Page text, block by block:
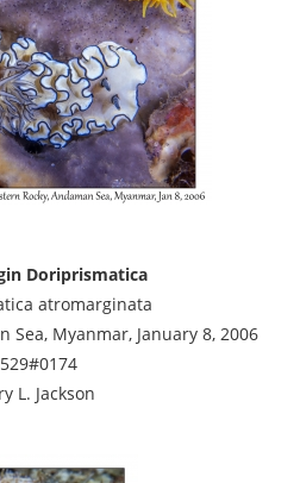
Doriprismatica
atromarginata
Sea, Myanmar, January 8, 2006
L. Jackson